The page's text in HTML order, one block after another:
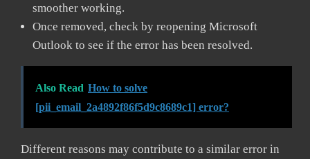
smoother working.
Once removed, check by reopening Microsoft
Outlook to see if the error has been resolved.
Also Read How to solve
[pii_email_2a4892f86f5d9c8689c1] error?
Different reasons may contribute to a similar error in